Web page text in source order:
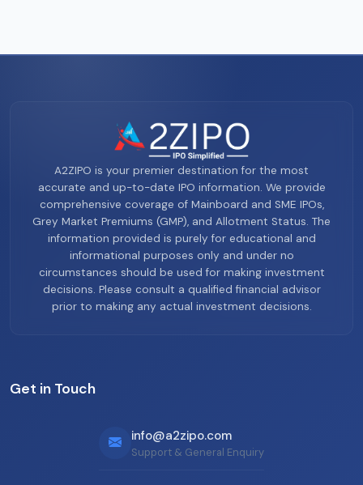
A2ZIPO is your premier destination for the most
accurate and up-to-date IPO information. We provide
comprehensive coverage of Mainboard and SME IPOs,
Grey Market Premiums (GMP), and Allotment Status. The
information provided is purely for educational and
informational purposes only and under no
circumstances should be used for making investment
decisions. Please consult a qualified financial advisor
prior to making any actual investment decisions.
Get in Touch
info@a2zipo.com
Support & General Enquiry